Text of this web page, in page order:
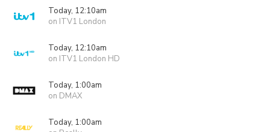
Today, 12:10am
on ITV1 London
Today, 12:10am
on ITV1 London HD
Today, 1:00am
on DMAX
Today, 1:00am